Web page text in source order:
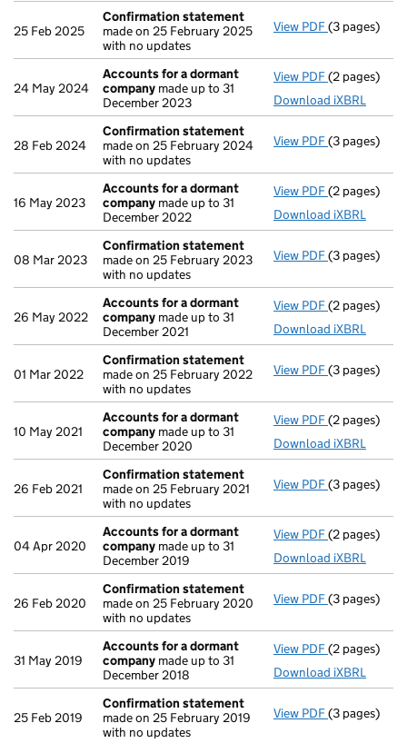
25 Feb 2025
Confirmation statement
made on 25 February 2025
with no updates
View PDF(3 pages)
24 May 2024
Accounts for a dormant
company made up to 31
December 2023
View PDF Accounts
(2 pages)
Download iXBRL
28 Feb 2024
Confirmation statement
made on 25 February 2024
with no updates
View PDF(3 pages)
16 May 2023
Accounts for a dormant
company made up to 31
December 2022
View PDF Accounts
(2 pages)
Download iXBRL
08 Mar 2023
Confirmation statement
made on 25 February 2023
with no updates
View PDF(3 pages)
26 May 2022
Accounts for a dormant
company made up to 31
December 2021
View PDF Accounts
(2 pages)
Download iXBRL
01 Mar 2022
Confirmation statement
made on 25 February 2022
with no updates
View PDF(3 pages)
10 May 2021
Accounts for a dormant
company made up to 31
December 2020
View PDF Accounts
(2 pages)
Download iXBRL
26 Feb 2021
Confirmation statement
made on 25 February 2021
with no updates
View PDF(3 pages)
04 Apr 2020
Accounts for a dormant
company made up to 31
December 2019
View PDF Accounts
(2 pages)
Download iXBRL
26 Feb 2020
Confirmation statement
made on 25 February 2020
with no updates
View PDF(3 pages)
31 May 2019
Accounts for a dormant
company made up to 31
December 2018
View PDF Accounts
(2 pages)
Download iXBRL
25 Feb 2019
Confirmation statement
made on 25 February 2019
with no updates
View PDF(3 pages)